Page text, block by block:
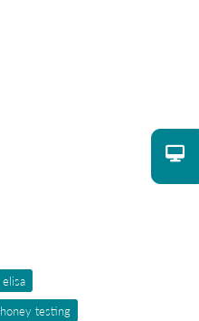
elisa
honey testing